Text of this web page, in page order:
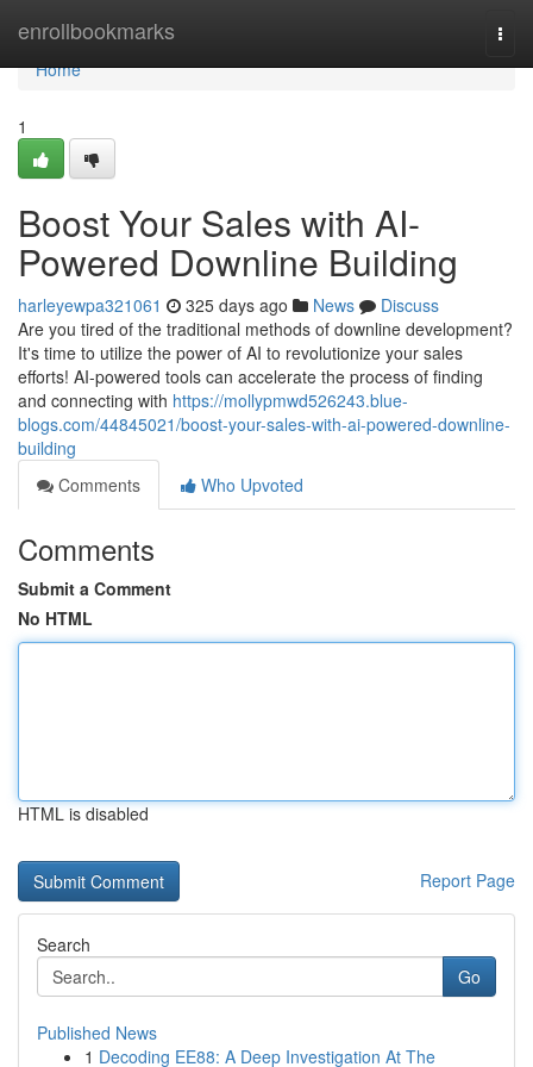
enrollbookmarks
Home
Home
1
Boost Your Sales with AI-
Powered Downline Building
harleyewpa321061 325 days ago News
Discuss
Are you tired of the traditional methods of downline development?
It's time to utilize the power of AI to revolutionize your sales
efforts! AI-powered tools can accelerate the process of finding
and connecting with https://mollypmwd526243.blue-
blogs.com/44845021/boost-your-sales-with-ai-powered-downline-
building
Comments
Who Upvoted
Comments
Submit a Comment
No HTML
HTML is disabled
Report Page
Search
Go
Published News
1 Decoding EE88: A Deep Investigation At The